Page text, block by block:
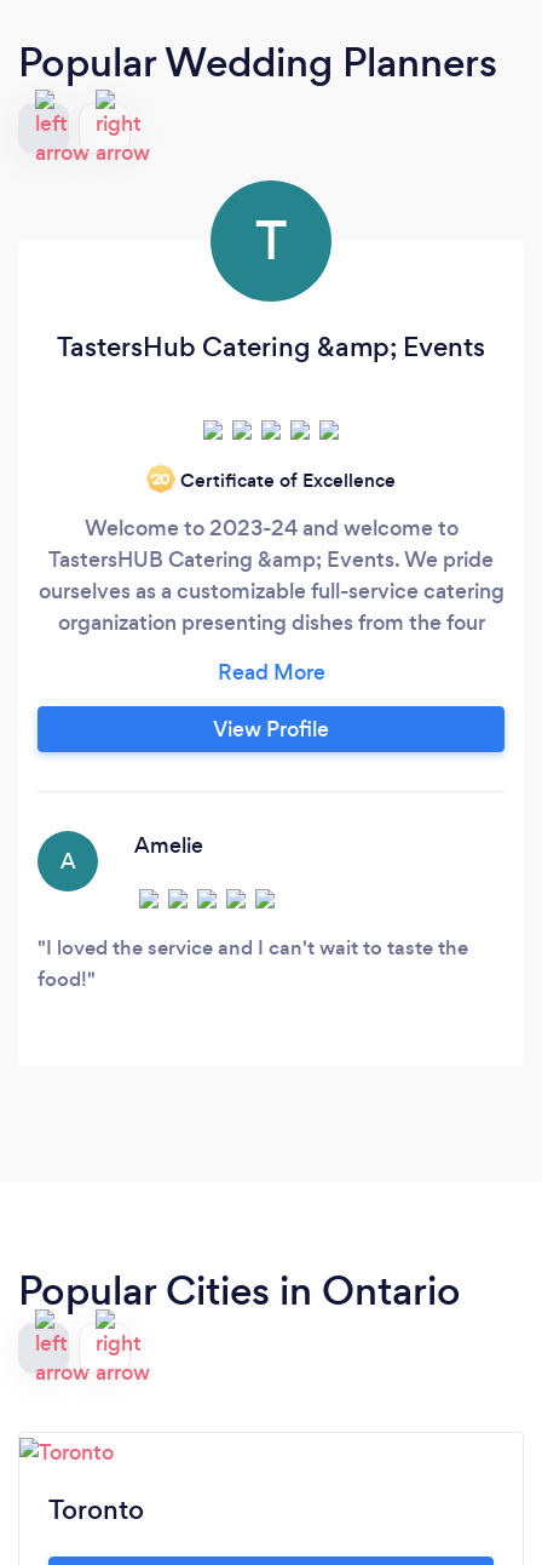
Popular Wedding Planners
T
TastersHub Catering &amp; Events
‘20 Certificate of Excellence
Welcome to 2023-24 and welcome to
TastersHUB Catering &amp; Events. We pride
ourselves as a customizable full-service catering
organization presenting dishes from the four
to present Canada's mosaic of cultures on your
plate. TastersHUB Food Co. specializes in
customizing your menu to your liking whether
View Profile
A
Amelie
I loved the service and I can't wait to taste the
food!
Popular Cities in Ontario
Toronto